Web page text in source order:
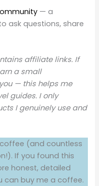
— a
ask questions, share
affiliate links. If
a small
— this helps me
guides. I only
I genuinely use and
(and countless
If you found this
honest, detailed
can buy me a coffee.